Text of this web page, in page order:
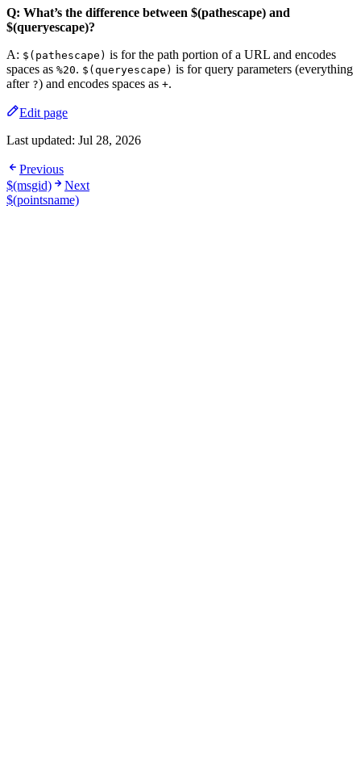
Q: What’s the difference between $(pathescape) and
$(queryescape)?
A: $(pathescape) is for the path portion of a URL and encodes
spaces as %20. $(queryescape) is for query parameters (everything
after ?) and encodes spaces as +.
Edit page
Last updated: Jul 28, 2026
Previous
$(msgid)
Next
$(pointsname)